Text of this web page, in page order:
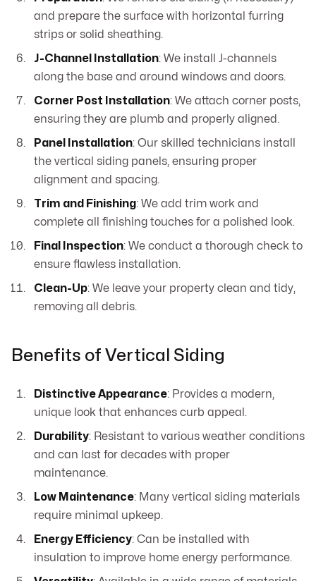
and prepare the surface with horizontal furring
strips or solid sheathing.
J-Channel Installation: We install J-channels
along the base and around windows and doors.
Corner Post Installation: We attach corner posts,
ensuring they are plumb and properly aligned.
Panel Installation: Our skilled technicians install
the vertical siding panels, ensuring proper
alignment and spacing.
Trim and Finishing: We add trim work and
complete all finishing touches for a polished look.
Final Inspection: We conduct a thorough check to
ensure flawless installation.
Clean-Up: We leave your property clean and tidy,
removing all debris.
Benefits of Vertical Siding
Distinctive Appearance: Provides a modern,
unique look that enhances curb appeal.
Durability: Resistant to various weather conditions
and can last for decades with proper
maintenance.
Low Maintenance: Many vertical siding materials
require minimal upkeep.
Energy Efficiency: Can be installed with
insulation to improve home energy performance.